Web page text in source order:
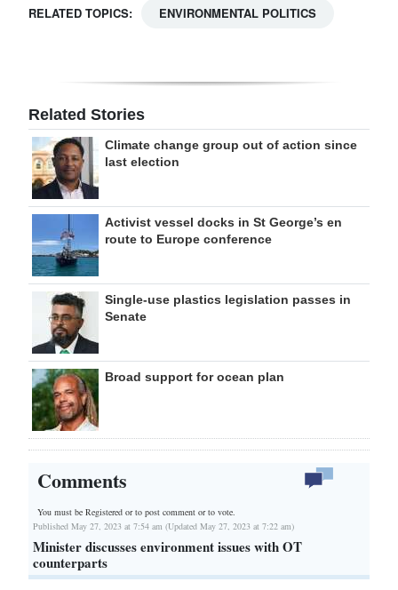
RELATED TOPICS: ENVIRONMENTAL POLITICS
Related Stories
Climate change group out of action since
last election
Activist vessel docks in St George’s en
route to Europe conference
Single-use plastics legislation passes in
Senate
Broad support for ocean plan
Comments
You must be Registered orto post comment or to vote.
Published May 27, 2023 at 7:54 am (Updated May 27, 2023 at 7:22 am)
Minister discusses environment issues with OT
counterparts